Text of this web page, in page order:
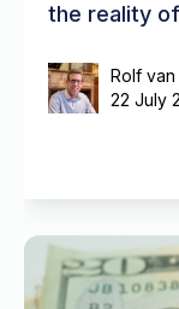
the reality
Rolf
22 July